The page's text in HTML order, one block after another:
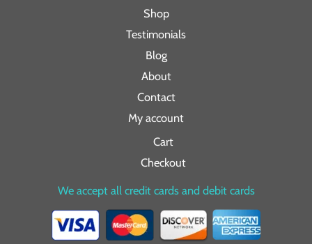
Shop
Testimonials
Blog
About
Contact
My account
Cart
Checkout
We accept all credit cards and debit cards